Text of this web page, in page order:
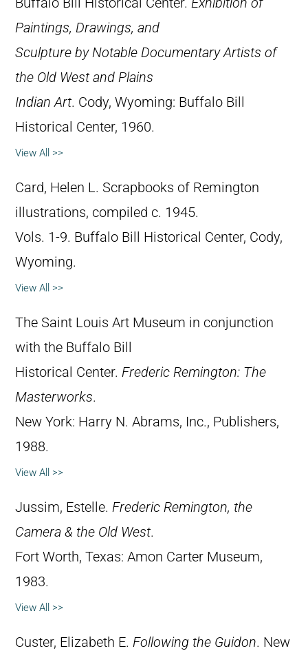
Paintings, Drawings, and
Sculpture by Notable Documentary Artists of
the Old West and Plains
Indian Art. Cody, Wyoming: Buffalo Bill
Historical Center, 1960.
View All >>
Card, Helen L. Scrapbooks of Remington
illustrations, compiled c. 1945.
Vols. 1-9. Buffalo Bill Historical Center, Cody,
Wyoming.
View All >>
The Saint Louis Art Museum in conjunction
with the Buffalo Bill
Historical Center. Frederic Remington: The
Masterworks.
New York: Harry N. Abrams, Inc., Publishers,
1988.
View All >>
Jussim, Estelle. Frederic Remington, the
Camera & the Old West.
Fort Worth, Texas: Amon Carter Museum,
1983.
View All >>
Custer, Elizabeth E. Following the Guidon. New